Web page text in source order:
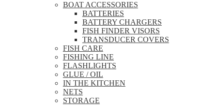
BOAT ACCESSORIES
BATTERIES
BATTERY CHARGERS
FISH FINDER VISORS
TRANSDUCER COVERS
FISH CARE
FISHING LINE
FLASHLIGHTS
GLUE / OIL
IN THE KITCHEN
NETS
STORAGE